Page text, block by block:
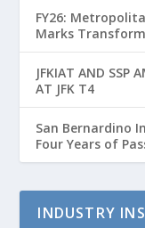
FY26:
Marks
Passenger
JFKIAT AND SSP
AT JFK T4
San Bernardino
Four Years of
INDUSTRY